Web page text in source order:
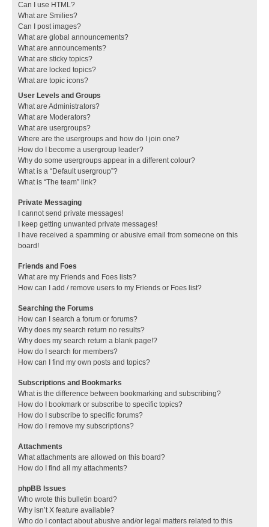
Can I use HTML?
What are Smilies?
Can I post images?
What are global announcements?
What are announcements?
What are sticky topics?
What are locked topics?
What are topic icons?
User Levels and Groups
What are Administrators?
What are Moderators?
What are usergroups?
Where are the usergroups and how do I join one?
How do I become a usergroup leader?
Why do some usergroups appear in a different colour?
What is a “Default usergroup”?
What is “The team” link?
Private Messaging
I cannot send private messages!
I keep getting unwanted private messages!
I have received a spamming or abusive email from someone on this
board!
Friends and Foes
What are my Friends and Foes lists?
How can I add / remove users to my Friends or Foes list?
Searching the Forums
How can I search a forum or forums?
Why does my search return no results?
Why does my search return a blank page!?
How do I search for members?
How can I find my own posts and topics?
Subscriptions and Bookmarks
What is the difference between bookmarking and subscribing?
How do I bookmark or subscribe to specific topics?
How do I subscribe to specific forums?
How do I remove my subscriptions?
Attachments
What attachments are allowed on this board?
How do I find all my attachments?
phpBB Issues
Who wrote this bulletin board?
Why isn’t X feature available?
Who do I contact about abusive and/or legal matters related to this